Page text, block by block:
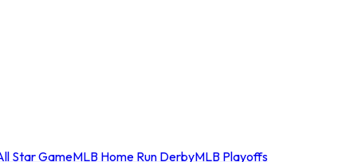
Star GameMLB Home Run DerbyMLB Playoffs